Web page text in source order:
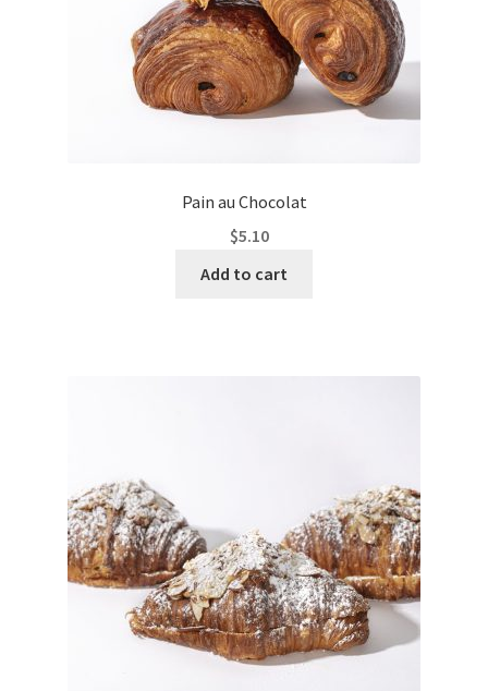
Pain au Chocolat
$5.10
Add to cart